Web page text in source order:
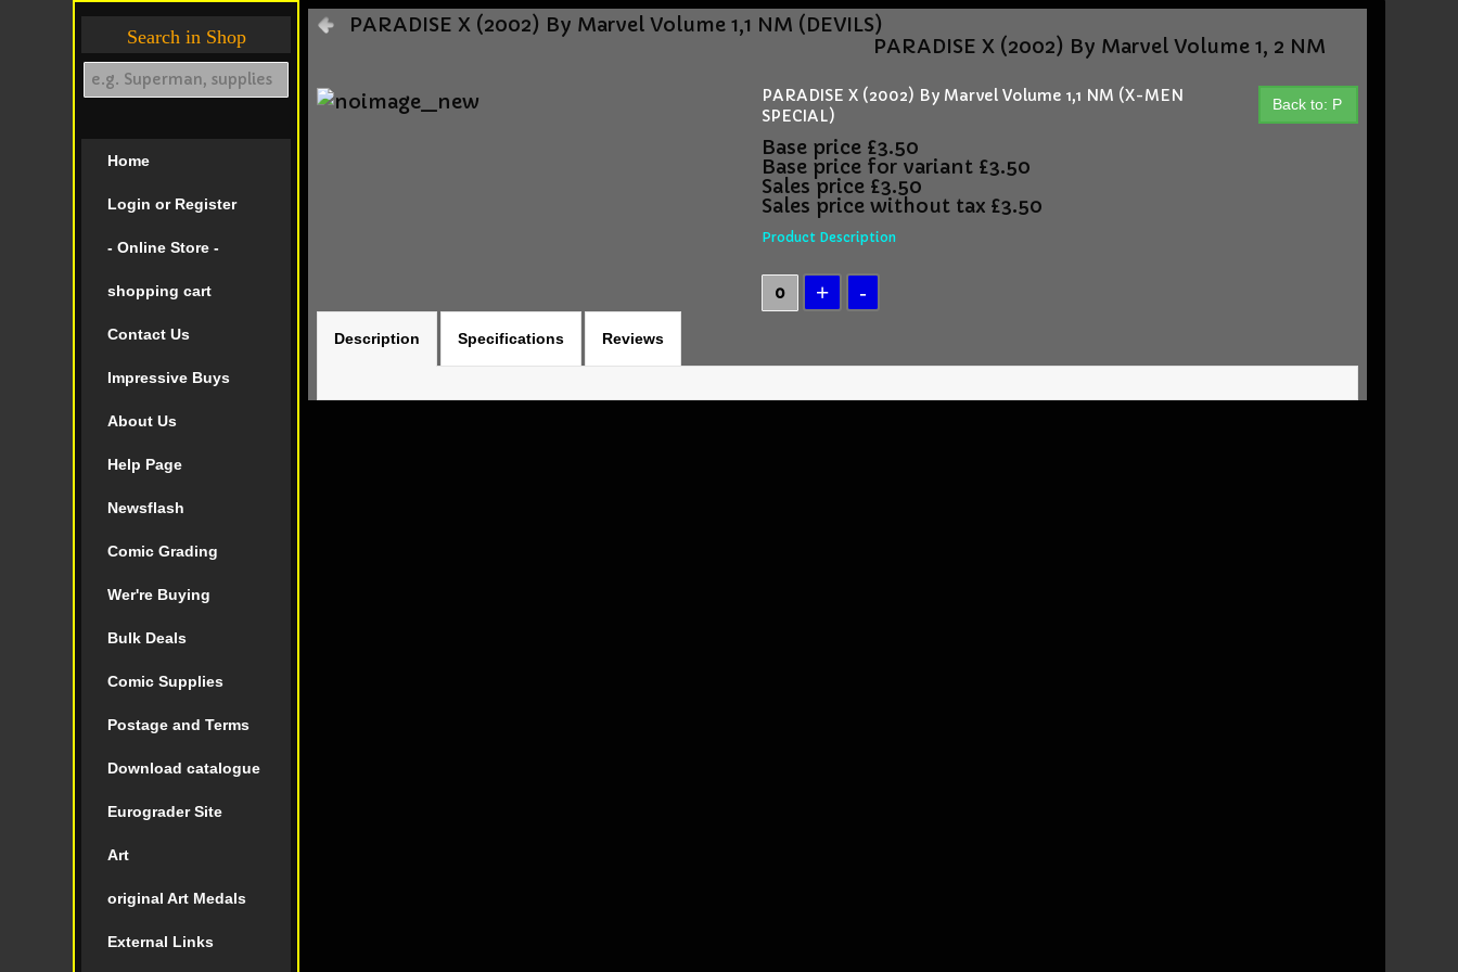
Search in Shop
Home
Login or Register
- Online Store -
shopping cart
Contact Us
Impressive Buys
About Us
Help Page
Newsflash
Comic Grading
Wer're Buying
Bulk Deals
Comic Supplies
Postage and Terms
Download catalogue
Eurograder Site
Art
original Art Medals
External Links
PARADISE X (2002) By Marvel Volume 1,1 NM (DEVILS)
PARADISE X (2002) By Marvel Volume 1, 2 NM
Back to: P
PARADISE X (2002) By Marvel Volume 1,1 NM (X-MEN
SPECIAL)
Base price £3.50
Base price for variant £3.50
Sales price £3.50
Sales price without tax £3.50
Product Description
Description Specifications Reviews